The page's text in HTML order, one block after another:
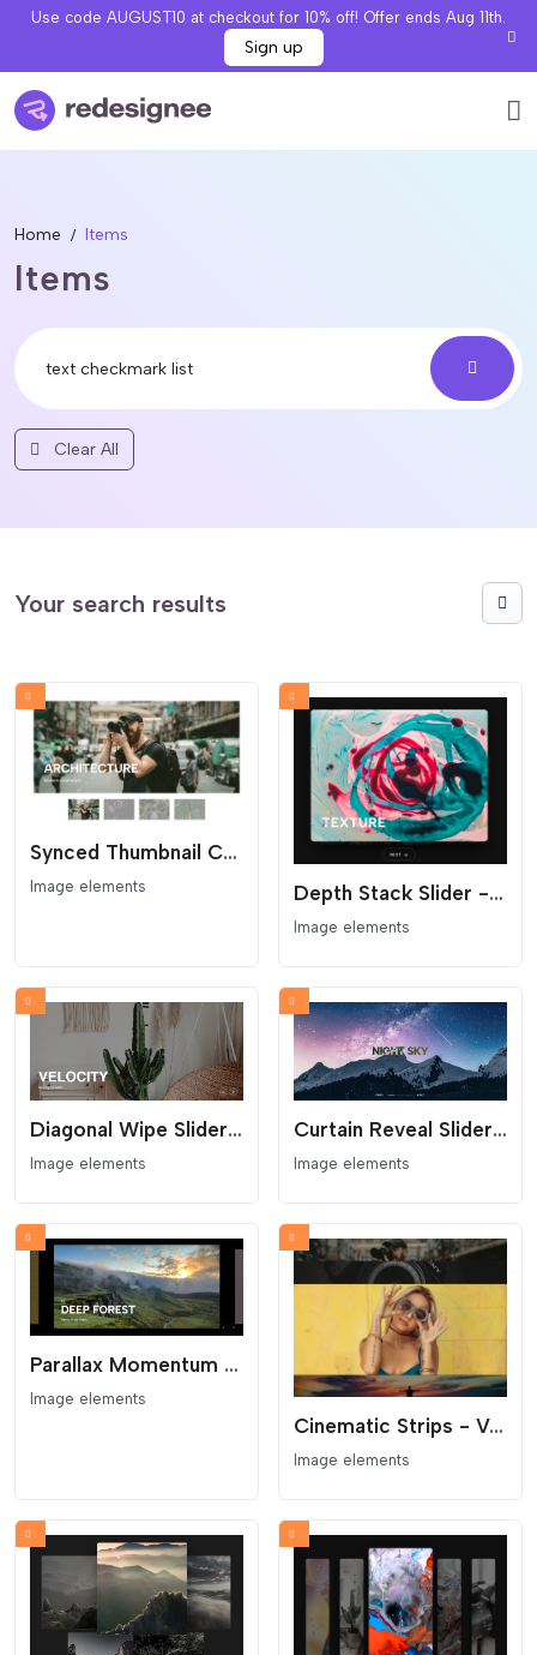
Use code AUGUST10 at checkout for 10% off! Offer ends Aug 11th.
Sign up
Home Items
Items
Clear All
Your search results
Synced Thumbnail Carousel
Image elements Depth Stack Slider - 3D Card Image Gallery
Image elements
Diagonal Wipe Slider - Kinetic Clip-Path Transition
Image elements
Curtain Reveal Slider - Clip-Path Transition
Image elements
Parallax Momentum Slider - Kinetic Carousel
Image elements
Cinematic Strips - Vertical Accordion Gallery
Image elements